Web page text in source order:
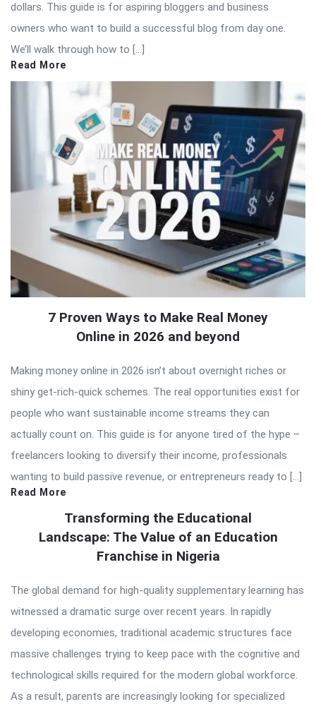
dollars. This guide is for aspiring bloggers and business
owners who want to build a successful blog from day one.
We’ll walk through how to […]
Read More
7 Proven Ways to Make Real Money
Online in 2026 and beyond
Making money online in 2026 isn’t about overnight riches or
shiny get-rich-quick schemes. The real opportunities exist for
people who want sustainable income streams they can
actually count on. This guide is for anyone tired of the hype –
freelancers looking to diversify their income, professionals
wanting to build passive revenue, or entrepreneurs ready to […]
Read More
Transforming the Educational
Landscape: The Value of an Education
Franchise in Nigeria
The global demand for high-quality supplementary learning has
witnessed a dramatic surge over recent years. In rapidly
developing economies, traditional academic structures face
massive challenges trying to keep pace with the cognitive and
technological skills required for the modern global workforce.
As a result, parents are increasingly looking for specialized